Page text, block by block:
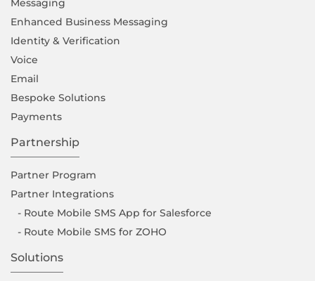
Enhanced Business Messaging
Identity & Verification
Voice
Email
Bespoke Solutions
Payments
Partnership
Partner Program
Partner Integrations
- Route Mobile SMS App for Salesforce
- Route Mobile SMS for ZOHO
Solutions